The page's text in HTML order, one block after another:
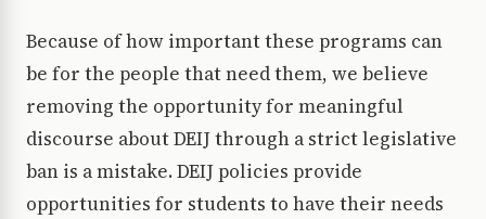
Because of how important these programs can
be for the people that need them, we believe
removing the opportunity for meaningful
discourse about DEIJ through a strict legislative
ban is a mistake. DEIJ policies provide
opportunities for students to have their needs